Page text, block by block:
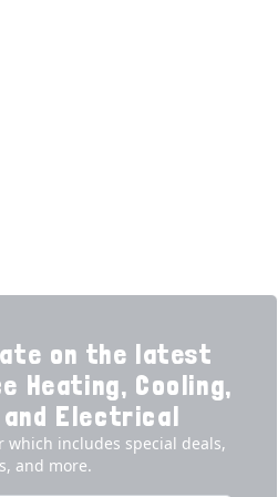
on the latest
Heating, Cooling,
and Electrical
which includes special deals,
and more.